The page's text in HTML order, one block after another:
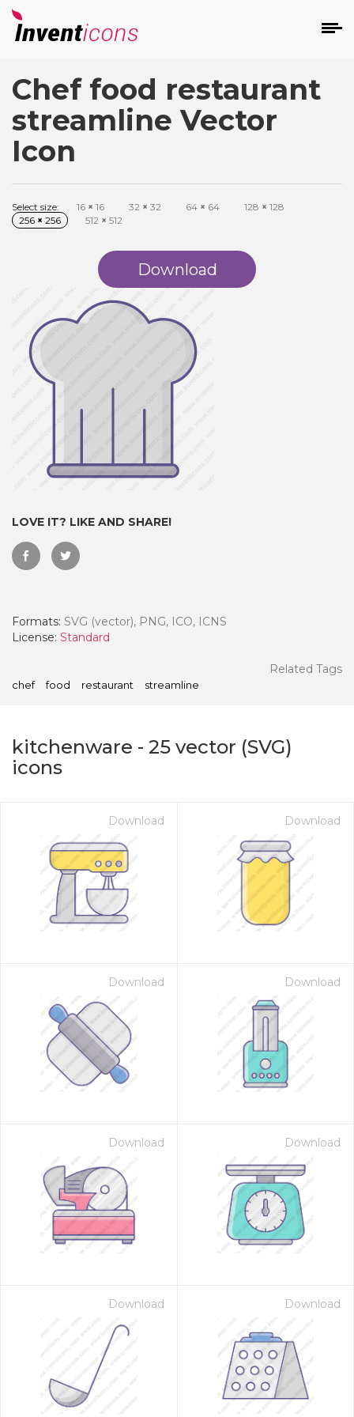
Chef food restaurant
streamline Vector
Icon
Select size: 16 × 16 32 × 32 64 × 64 128 × 128
256 × 256 512 × 512
Download
LOVE IT? LIKE AND SHARE!
Formats: SVG (vector), PNG, ICO, ICNS
License: Standard
Related Tags
chef food restaurant streamline
kitchenware - 25 vector (SVG)
icons
Download Download
Download Download
Download Download
Download Download